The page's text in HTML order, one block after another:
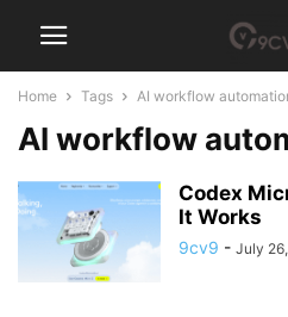
Home Tags AI workflow
AI workflow
Codex
It Works
9cv9 - July